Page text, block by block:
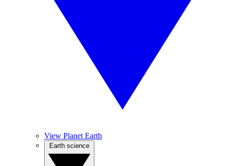
View Planet Earth